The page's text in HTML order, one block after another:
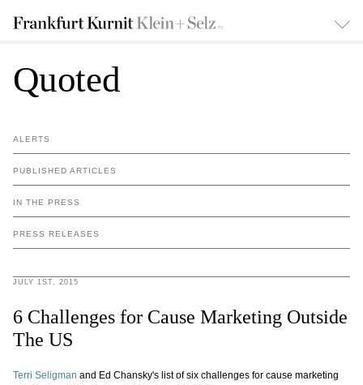
Quoted
ALERTS
PUBLISHED ARTICLES
IN THE PRESS
PRESS RELEASES
JULY 1ST, 2015
6 Challenges for Cause Marketing Outside
The US
Terri Seligman and Ed Chansky's list of six challenges for cause marketing